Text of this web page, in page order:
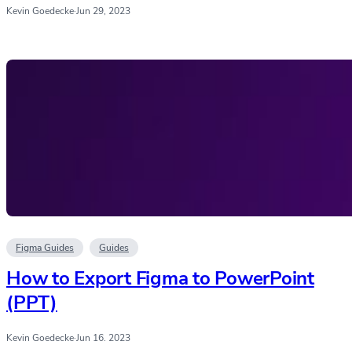
Kevin Goedecke·Jun 29, 2023
Figma Guides Guides
How to Export Figma to PowerPoint
(PPT)
Kevin Goedecke·Jun 16, 2023